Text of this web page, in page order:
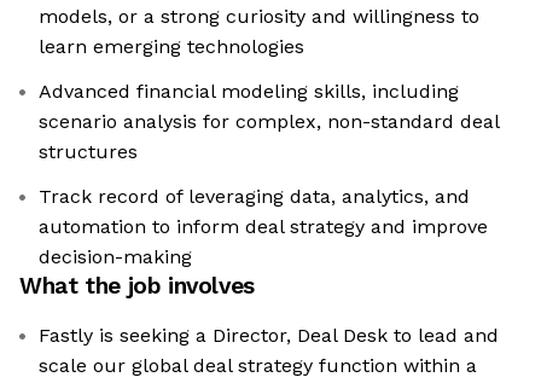
models, or a strong curiosity and willingness to
learn emerging technologies
Advanced financial modeling skills, including
scenario analysis for complex, non-standard deal
structures
Track record of leveraging data, analytics, and
automation to inform deal strategy and improve
decision-making
What the job involves
Fastly is seeking a Director, Deal Desk to lead and
scale our global deal strategy function within a